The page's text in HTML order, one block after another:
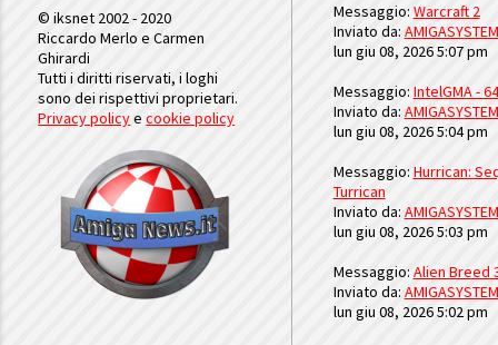
© iksnet 2002 - 2020
Riccardo Merlo e Carmen
Ghirardi
Tutti i diritti riservati, i loghi
sono dei rispettivi proprietari.
Privacy policyecookie policy
Messaggio: Warcraft 2
Inviato da: AMIGASYSTEM
lun giu 08, 2026 5:07 pm
Messaggio: IntelGMA -
Inviato da: AMIGASYSTEM
lun giu 08, 2026 5:04 pm
Messaggio: Hurrican:
Turrican
Inviato da: AMIGASYSTEM
lun giu 08, 2026 5:03 pm
Messaggio: Alien Breed
Inviato da: AMIGASYSTEM
lun giu 08, 2026 5:02 pm